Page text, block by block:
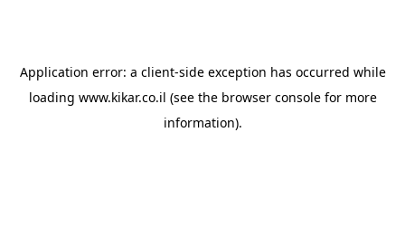
Application error: a client-side exception has occurred while
loading www.kikar.co.il (see the browser consolefor more
information).